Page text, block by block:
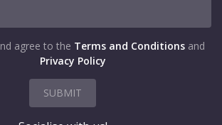
agree to the Terms and Conditions and
Privacy Policy
SUBMIT